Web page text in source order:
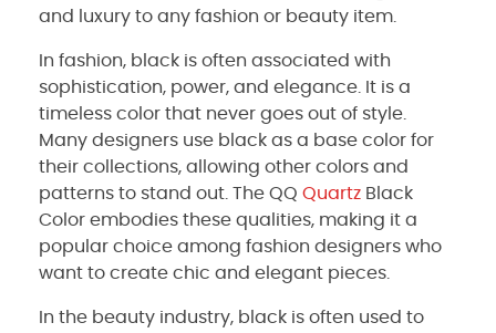
and luxury to any fashion or beauty item.
In fashion, black is often associated with
sophistication, power, and elegance. It is a
timeless color that never goes out of style.
Many designers use black as a base color for
their collections, allowing other colors and
patterns to stand out. The QQ Quartz Black
Color embodies these qualities, making it a
popular choice among fashion designers who
want to create chic and elegant pieces.
In the beauty industry, black is often used to